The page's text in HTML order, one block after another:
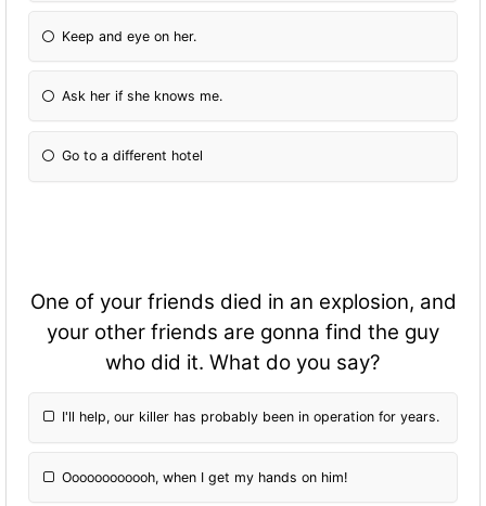
Keep and eye on her.
Ask her if she knows me.
Go to a different hotel
One of your friends died in an explosion, and
your other friends are gonna find the guy
who did it. What do you say?
I'll help, our killer has probably been in operation for years.
Oooooooooooh, when I get my hands on him!